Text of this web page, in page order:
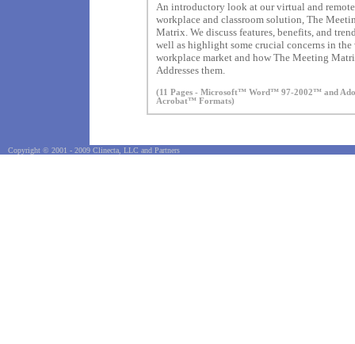
An introductory look at our virtual and remote
workplace and classroom solution, The
Matrix. We discuss features, benefits, and
well as highlight some crucial concerns in
workplace market and how The Meeting
Addresses them.
(11 Pages - Microsoft™ Word™ 97-2002™ and
Acrobat™ Formats)
Copyright © 2001 - 2009 Clinecta, LLC and Partners